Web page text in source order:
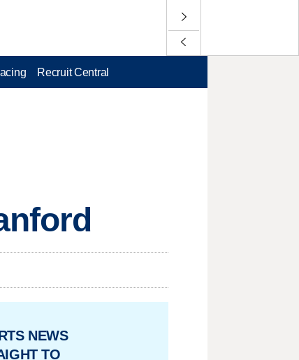
Recruit Central
NEWS
TO